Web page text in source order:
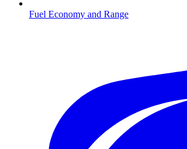
Fuel Economy and Range